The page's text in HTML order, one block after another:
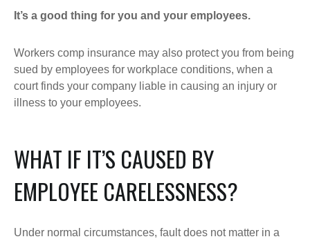
It’s a good thing for you and your employees.
Workers comp insurance may also protect you from being
sued by employees for workplace conditions, when a
court finds your company liable in causing an injury or
illness to your employees.
WHAT IF IT’S CAUSED BY
EMPLOYEE CARELESSNESS?
Under normal circumstances, fault does not matter in a